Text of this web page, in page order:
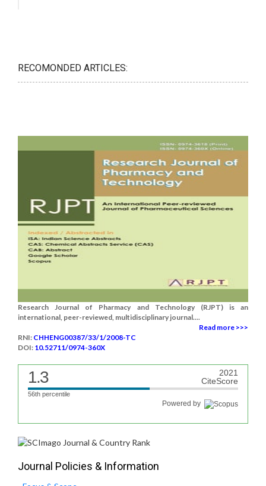
RECOMONDED ARTICLES:
Research Journal of Pharmacy and Technology (RJPT) is an
international, peer-reviewed, multidisciplinary journal....
Read more >>>
RNI: CHHENG00387/33/1/2008-TC
DOI: 10.52711/0974-360X
1.3
2021
CiteScore
56th percentile
Powered by
Journal Policies & Information